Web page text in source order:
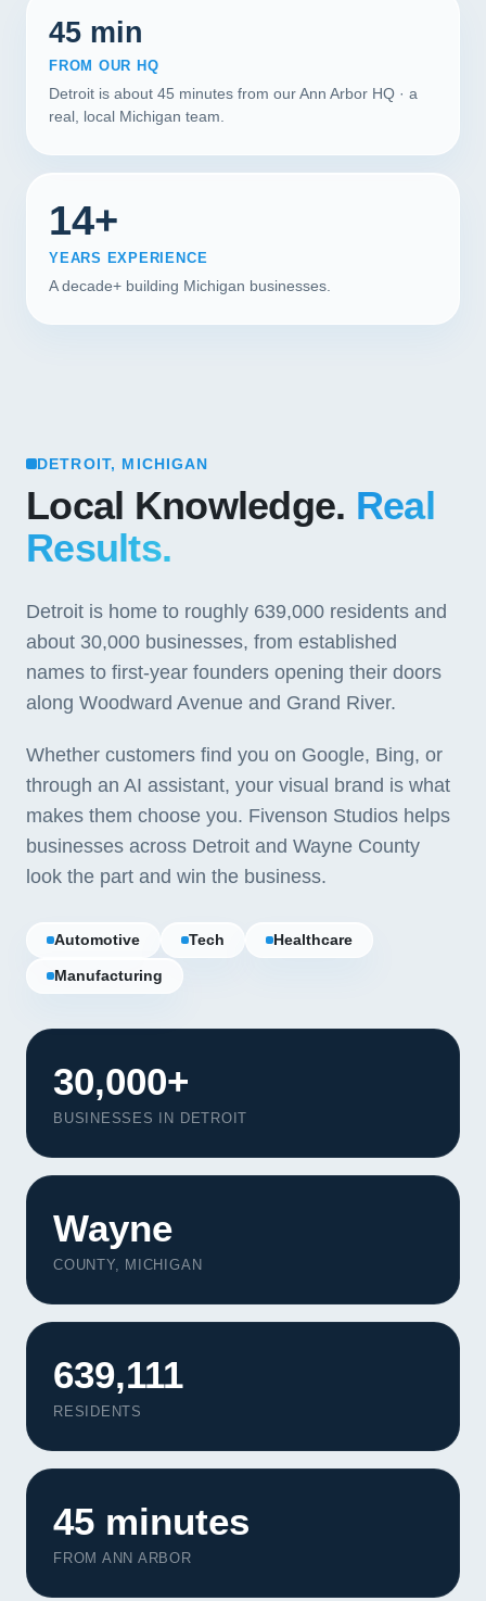
45 min
FROM OUR HQ
Detroit is about 45 minutes from our Ann Arbor HQ · a
real, local Michigan team.
14+
YEARS EXPERIENCE
A decade+ building Michigan businesses.
DETROIT, MICHIGAN
Local Knowledge. Real
Results.
Detroit is home to roughly 639,000 residents and
about 30,000 businesses, from established
names to first-year founders opening their doors
along Woodward Avenue and Grand River.
Whether customers find you on Google, Bing, or
through an AI assistant, your visual brand is what
makes them choose you. Fivenson Studios helps
businesses across Detroit and Wayne County
look the part and win the business.
Automotive Tech Healthcare
Manufacturing
30,000+
BUSINESSES IN DETROIT
Wayne
COUNTY, MICHIGAN
639,111
RESIDENTS
45 minutes
FROM ANN ARBOR